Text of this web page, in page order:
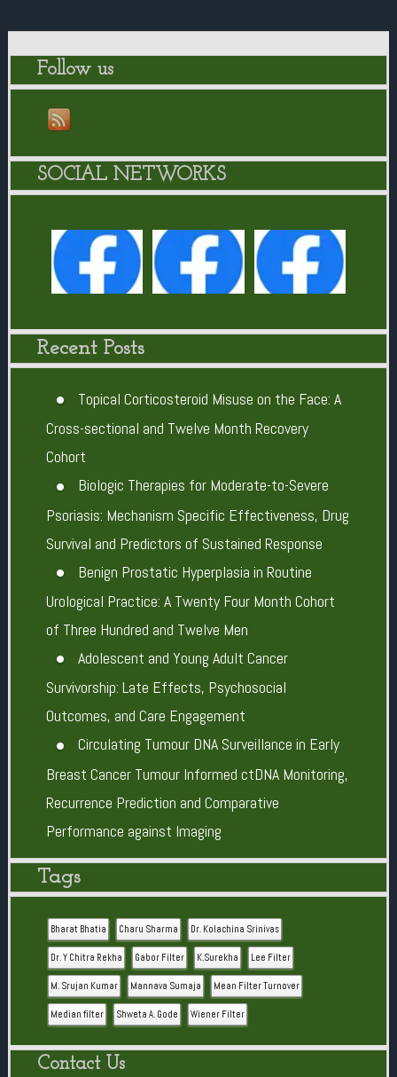
Follow us
SOCIAL NETWORKS
Recent Posts
Topical Corticosteroid Misuse on the Face: A
Cross-sectional and Twelve Month Recovery
Cohort
Biologic Therapies for Moderate-to-Severe
Psoriasis: Mechanism Specific Effectiveness, Drug
Survival and Predictors of Sustained Response
Benign Prostatic Hyperplasia in Routine
Urological Practice: A Twenty Four Month Cohort
of Three Hundred and Twelve Men
Adolescent and Young Adult Cancer
Survivorship: Late Effects, Psychosocial
Outcomes, and Care Engagement
Circulating Tumour DNA Surveillance in Early
Breast Cancer Tumour Informed ctDNA Monitoring,
Recurrence Prediction and Comparative
Performance against Imaging
Tags
Bharat Bhatia Charu Sharma Dr. Kolachina Srinivas
Dr. Y Chitra Rekha Gabor Filter K.Surekha Lee Filter
M. Srujan Kumar Mannava Sumaja Mean Filter Turnover
Median filter Shweta A. Gode Wiener Filter
Contact Us